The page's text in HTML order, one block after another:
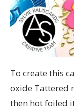
To create this
oxide Tattered
then hot foiled